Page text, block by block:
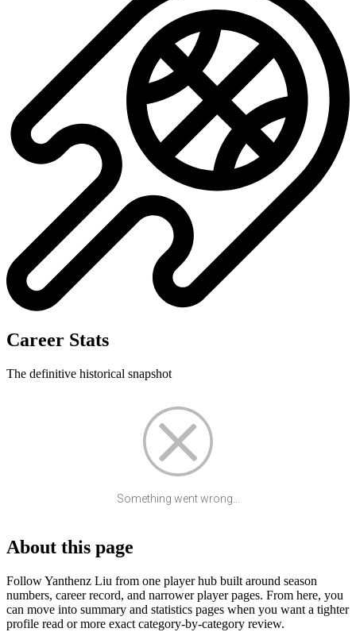
Career Stats
The definitive historical snapshot
Something went wrong...
About this page
Follow Yanthenz Liu from one player hub built around season
numbers, career record, and narrower player pages. From here, you
can move into summary and statistics pages when you want a tighter
profile read or more exact category-by-category review.